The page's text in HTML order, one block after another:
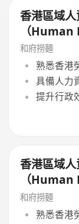
香港區域
（
和府撈麵
熟悉香港
具備人力
提升行政
香港區域
（
和府撈麵
熟悉香港